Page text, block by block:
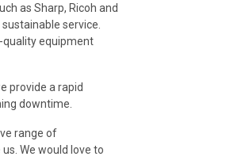
as Sharp, Ricoh and
service.
quality equipment
provide a rapid
downtime.
range of
We would love to